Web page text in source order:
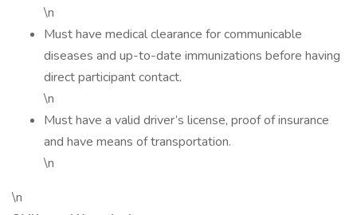
\n
Must have medical clearance for communicable
diseases and up-to-date immunizations before having
direct participant contact.
\n
Must have a valid driver’s license, proof of insurance
and have means of transportation.
\n
\n